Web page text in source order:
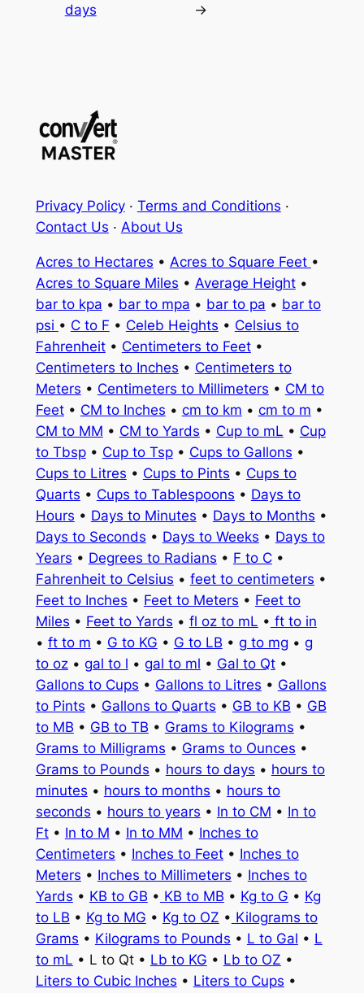
days
→
Privacy Policy· Terms and Conditions ·
Contact Us · About Us
Acres to Hectares • Acres to Square Feet •
Acres to Square Miles • Average Height•
bar to kpa • bar to mpa • bar to pa • bar to
psi • C to F • Celeb Heights • Celsius to
Fahrenheit• Centimeters to Feet•
Centimeters to Inches • Centimeters to
Meters • Centimeters to Millimeters • CM to
Feet• CM to Inches • cm to km • cm to m •
CM to MM • CM to Yards • Cup to mL • Cup
to Tbsp• Cup to Tsp• Cups to Gallons •
Cups to Litres • Cups to Pints • Cups to
Quarts • Cups to Tablespoons • Days to
Hours • Days to Minutes • Days to Months •
Days to Seconds • Days to Weeks • Days to
Years • Degrees to Radians • F to C•
Fahrenheit to Celsius • feet to centimeters •
Feet to Inches • Feet to Meters • Feet to
Miles • Feet to Yards • fl oz to mL • ft to in
• ft to m • G to KG • G to LB • g to mg • g
to oz• gal to l • gal to ml • Gal to Qt•
Gallons to Cups • Gallons to Litres • Gallons
to Pints • Gallons to Quarts • GB to KB • GB
to MB • GB to TB • Grams to Kilograms •
Grams to Milligrams • Grams to Ounces •
Grams to Pounds • hours to days • hours to
minutes • hours to months • hours to
seconds • hours to years • In to CM • In to
Ft• In to M • In to MM • Inches to
Centimeters • Inches to Feet• Inches to
Meters • Inches to Millimeters • Inches to
Yards • KB to GB • KB to MB • Kg to G • Kg
to LB • Kg to MG • Kg to OZ • Kilograms to
Grams • Kilograms to Pounds • L to Gal • L
to mL • L to Qt • Lb to KG • Lb to OZ •
Liters to Cubic Inches • Liters to Cups •